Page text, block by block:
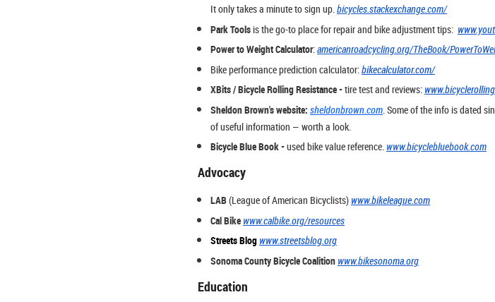
It only takes a minute to sign up.bicycles.stackexchange.com/
Park Toolsis the go-to place for repair and bike adjustment tips:
Power to Weight Calculator:americanroadcycling.org/TheBook/
Bike performance prediction calculator:bikecalculator.com/
XBits / Bicycle Rolling Resistance -tire test and reviews:
Sheldon Brown's website: sheldonbrown.com. Some of the info is dated
of useful information — worth a look.
Bicycle Blue Book -used bike value reference. www.bicyclebluebook.com
Advocacy
LAB(League of American Bicyclists) www.bikeleague.com
Cal Bike www.calbike.org/resources
Streets Blog www.streetsblog.org
Sonoma County Bicycle Coalition www.bikesonoma.org
Education